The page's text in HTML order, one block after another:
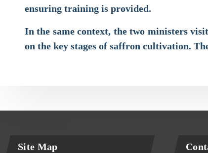
ensuring training is provided.
In the same context, the two ministers
on the key stages of saffron cultivation.
Site Map